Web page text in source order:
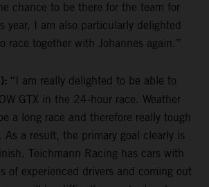
chance to be there for the team for
year, I am also particularly delighted
race together with Johannes again.”
“I am really delighted to be able to
GTX in the 24-hour race. Weather
a long race and therefore really tough
As a result, the primary goal clearly is
Teichmann Racing has cars with
of experienced drivers and coming out